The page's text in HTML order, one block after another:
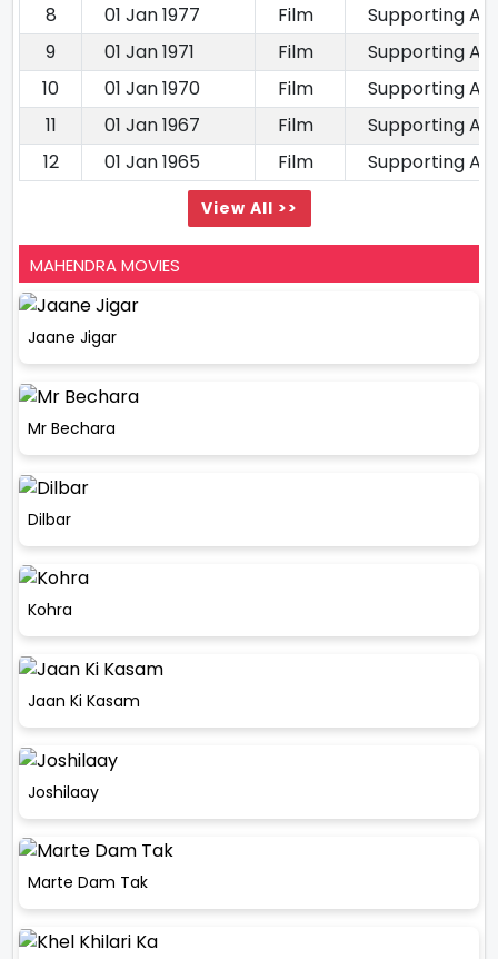
8
01 Jan 1977 Film
Supporting
9
01 Jan 1971 Film
Supporting
10
01 Jan 1970 Film
Supporting
11
01 Jan 1967 Film
Supporting
12
01 Jan 1965 Film Supporting
View All >>
MAHENDRA MOVIES
Jaane Jigar
Mr Bechara
Dilbar
Kohra
Jaan Ki Kasam
Joshilaay
Marte Dam Tak